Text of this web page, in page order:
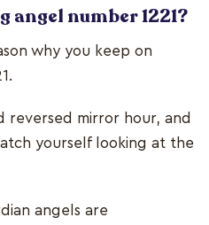
angel number 1221?
why you keep on
reversed mirror hour, and
yourself looking at the
angels are